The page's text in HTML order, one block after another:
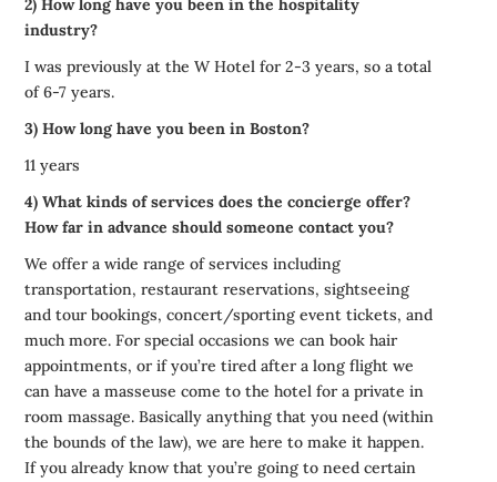
2) How long have you been in the hospitality
industry?
I was previously at the W Hotel for 2-3 years, so a total
of 6-7 years.
3) How long have you been in Boston?
11 years
4) What kinds of services does the concierge offer?
How far in advance should someone contact you?
We offer a wide range of services including
transportation, restaurant reservations, sightseeing
and tour bookings, concert/sporting event tickets, and
much more. For special occasions we can book hair
appointments, or if you’re tired after a long flight we
can have a masseuse come to the hotel for a private in
room massage. Basically anything that you need (within
the bounds of the law), we are here to make it happen.
If you already know that you’re going to need certain